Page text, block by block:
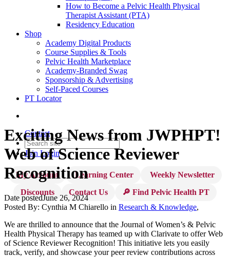
How to Become a Pelvic Health Physical
Therapist Assistant (PTA)
Residency Education
Shop
Academy Digital Products
Course Supplies & Tools
Pelvic Health Marketplace
Academy-Branded Swag
Sponsorship & Advertising
Self-Paced Courses
PT Locator
Contact
Join Login
My Account Learning Center
Weekly Newsletter
Discounts
Contact Us 🔎 Find Pelvic Health PT
Exciting News from JWPHPT!
Web of Science Reviewer
Recognition
Date postedJune 26, 2024
Posted By: Cynthia M Chiarello in Research & Knowledge,
We are thrilled to announce that the Journal of Women’s & Pelvic
Health Physical Therapy has teamed up with Clarivate to offer Web
of Science Reviewer Recognition! This initiative lets you easily
track, verify, and showcase your peer review contributions across